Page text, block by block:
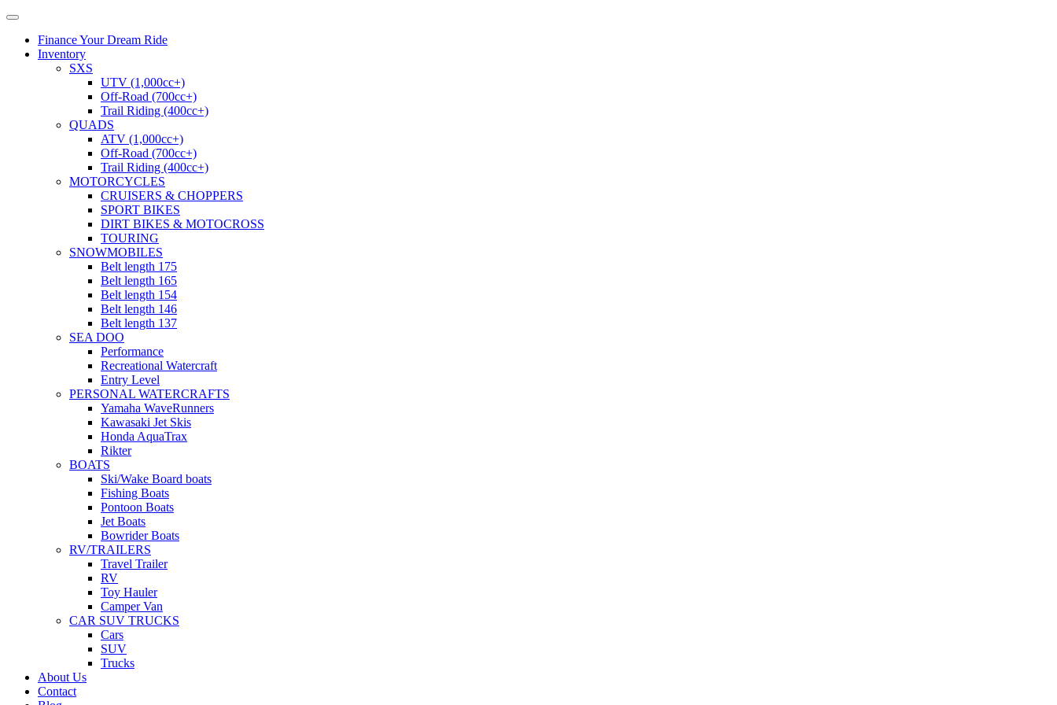
Finance Your Dream Ride
Inventory
SXS
UTV (1,000cc+)
Off-Road (700cc+)
Trail Riding (400cc+)
QUADS
ATV (1,000cc+)
Off-Road (700cc+)
Trail Riding (400cc+)
MOTORCYCLES
CRUISERS & CHOPPERS
SPORT BIKES
DIRT BIKES & MOTOCROSS
TOURING
SNOWMOBILES
Belt length 175
Belt length 165
Belt length 154
Belt length 146
Belt length 137
SEA DOO
Performance
Recreational Watercraft
Entry Level
PERSONAL WATERCRAFTS
Yamaha WaveRunners
Kawasaki Jet Skis
Honda AquaTrax
Rikter
BOATS
Ski/Wake Board boats
Fishing Boats
Pontoon Boats
Jet Boats
Bowrider Boats
RV/TRAILERS
Travel Trailer
RV
Toy Hauler
Camper Van
CAR SUV TRUCKS
Cars
SUV
Trucks
About Us
Contact